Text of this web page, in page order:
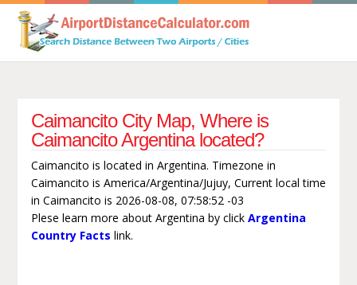
Caimancito City Map, Where is
Caimancito Argentina located?
Caimancito is located in Argentina. Timezone in
Caimancito is America/Argentina/Jujuy, Current local time
in Caimancito is 2026-08-08, 07:58:52 -03
Plese learn more about Argentina by click Argentina
Country Facts link.